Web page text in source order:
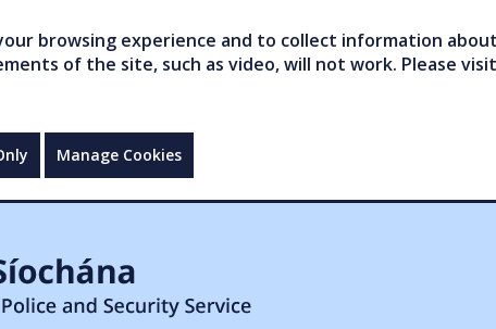
browsing experience and to collect information
of the site, such as video, will not work. Please
Manage Cookies